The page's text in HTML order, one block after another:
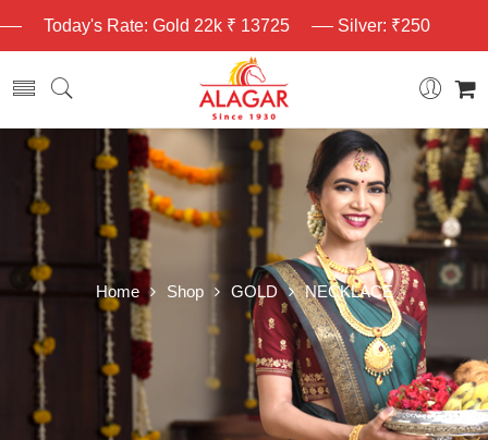
Today's Rate: Gold 22k ₹ 13725 Silver: ₹250
Home Shop GOLD NECKLACE